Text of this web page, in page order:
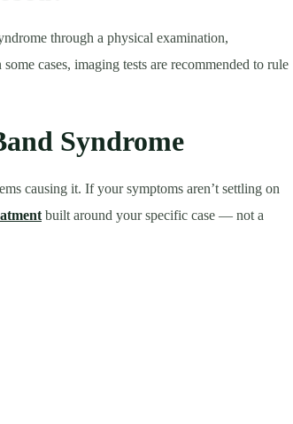
through a physical examination,
cases, imaging tests are recommended to rule
Syndrome
causing it. If your symptoms aren’t settling on
built around your specific case — not a